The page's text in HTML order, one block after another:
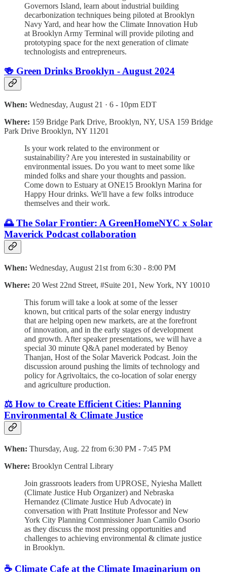
Governors Island, learn about industrial building
decarbonization techniques being piloted at Brooklyn
Navy Yard, and hear how the Climate Innovation Hub
at Brooklyn Army Terminal will provide piloting and
prototyping space for the next generation of climate
technologists and entrepreneurs.
🍻 Green Drinks Brooklyn - August 2024
When: Wednesday, August 21 · 6 - 10pm EDT
Where: 159 Bridge Park Drive, Brooklyn, NY, USA 159 Bridge
Park Drive Brooklyn, NY 11201
Is your work related to the environment or
sustainability? Are you interested in sustainability or
environmental issues. Do you want to meet some like
minded folks and share your thoughts and passion.
Come down to Estuary at ONE15 Brooklyn Marina for
Happy Hour drinks. We'll have a few folks introduce
themselves and their work.
🌅 The Solar Frontier: A GreenHomeNYC x Solar
Maverick Podcast collaboration
When: Wednesday, August 21st from 6:30 - 8:00 PM
Where: 20 West 22nd Street, #Suite 201, New York, NY 10010
This forum will take a look at some of the lesser
known, but critical parts of the solar energy industry
that are helping open new markets, are at the forefront
of innovation, and in the early stages of development
and growth. After speaker presentations, we will have a
special 30 minute Q&A panel moderated by Benoy
Thanjan, Host of the Solar Maverick Podcast. Join the
discussion around pushing the limits of technology and
policy for Agrivoltaics, the co-location of solar energy
and agriculture production.
⚖️ How to Create Efficient Cities: Planning
Environmental & Climate Justice
When: Thursday, Aug. 22 from 6:30 PM - 7:45 PM
Where: Brooklyn Central Library
Join grassroots leaders from UPROSE, Nyiesha Mallett
(Climate Justice Hub Organizer) and Nebraska
Hernandez (Climate Justice Hub Advocate) in
conversation with Pratt Institute Professor and New
York City Planning Commissioner Juan Camilo Osorio
as they discuss the most pressing opportunities and
challenges to achieving environmental & climate justice
in Brooklyn.
☕️ Climate Cafe at the Climate Imaginarium on